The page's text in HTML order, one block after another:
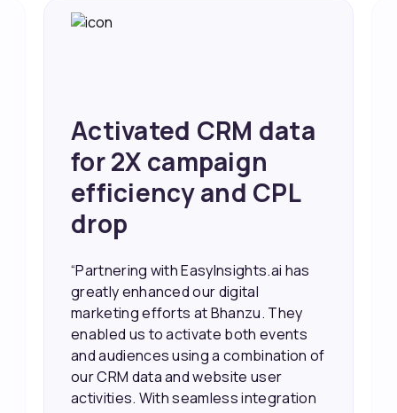
Achieved 2X Faster
Sales and Higher
ROI through Lead
Data Activation
“EasyInsights.ai helped us improve
our marketing campaigns. We were
able to accurately see what was
working, which allowed us to focus
our efforts more effectively. They
also provided us with better
information about our leads, such as